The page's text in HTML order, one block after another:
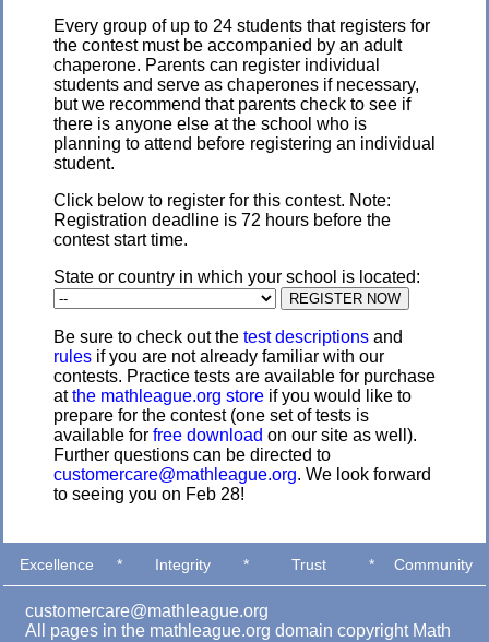
Every group of up to 24 students that registers for
the contest must be accompanied by an adult
chaperone. Parents can register individual
students and serve as chaperones if necessary,
but we recommend that parents check to see if
there is anyone else at the school who is
planning to attend before registering an individual
student.
Click below to register for this contest. Note:
Registration deadline is 72 hours before the
contest start time.
State or country in which your school is located:
Be sure to check out the test descriptions and
rules if you are not already familiar with our
contests. Practice tests are available for purchase
atthe mathleague.org store if you would like to
prepare for the contest (one set of tests is
available for free download on our site as well).
Further questions can be directed to
customercare@mathleague.org. We look forward
to seeing you on Feb 28!
Excellence * Integrity * Trust * Community
customercare@mathleague.org
All pages in the mathleague.org domain copyright Math